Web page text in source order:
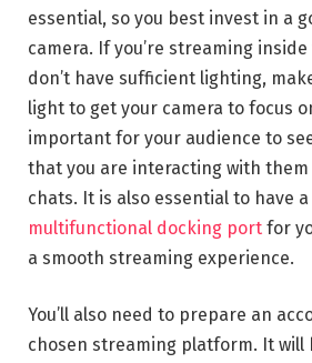
essential, so you best invest in a
camera. If you’re streaming
don’t have sufficient lighting,
light to get your camera to focus
important for your audience to
that you are interacting with
chats. It is also essential to have a
multifunctional docking port for
a smooth streaming experience.
You’ll also need to prepare an
chosen streaming platform. It will